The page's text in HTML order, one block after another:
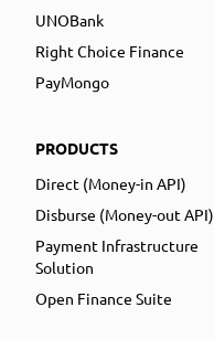
UNOBank
Right Choice Finance
PayMongo
PRODUCTS
Direct (Money-in API)
Disburse (Money-out API)
Payment Infrastructure
Solution
Open Finance Suite